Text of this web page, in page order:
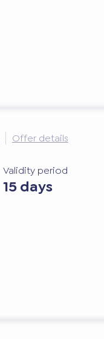
Offer details
Validity period
15 days